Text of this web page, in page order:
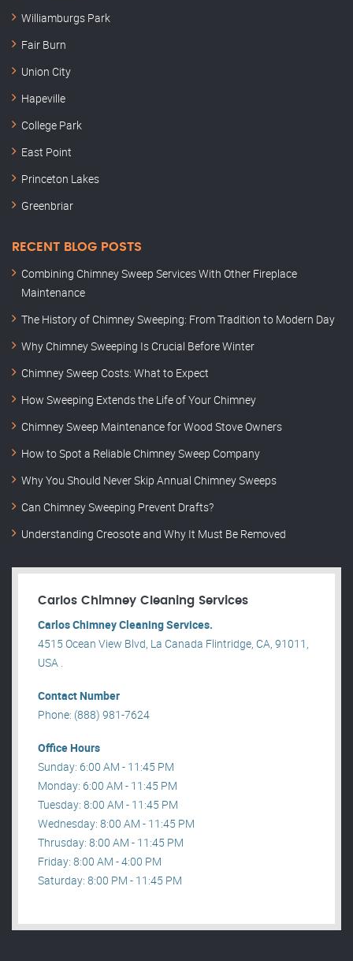
Williamburgs Park
Fair Burn
Union City
Hapeville
College Park
East Point
Princeton Lakes
Greenbriar
RECENT BLOG POSTS
Combining Chimney Sweep Services With Other Fireplace
Maintenance
The History of Chimney Sweeping: From Tradition to Modern Day
Why Chimney Sweeping Is Crucial Before Winter
Chimney Sweep Costs: What to Expect
How Sweeping Extends the Life of Your Chimney
Chimney Sweep Maintenance for Wood Stove Owners
How to Spot a Reliable Chimney Sweep Company
Why You Should Never Skip Annual Chimney Sweeps
Can Chimney Sweeping Prevent Drafts?
Understanding Creosote and Why It Must Be Removed
Carlos Chimney Cleaning Services
Carlos Chimney Cleaning Services.
4515 Ocean View Blvd, La Canada Flintridge, CA, 91011,
USA .
Contact Number
Phone: (888) 981-7624
Office Hours
Sunday: 6:00 AM - 11:45 PM
Monday: 6:00 AM - 11:45 PM
Tuesday: 8:00 AM - 11:45 PM
Wednesday: 8:00 AM - 11:45 PM
Thrusday: 8:00 AM - 11:45 PM
Friday: 8:00 AM - 4:00 PM
Saturday: 8:00 PM - 11:45 PM